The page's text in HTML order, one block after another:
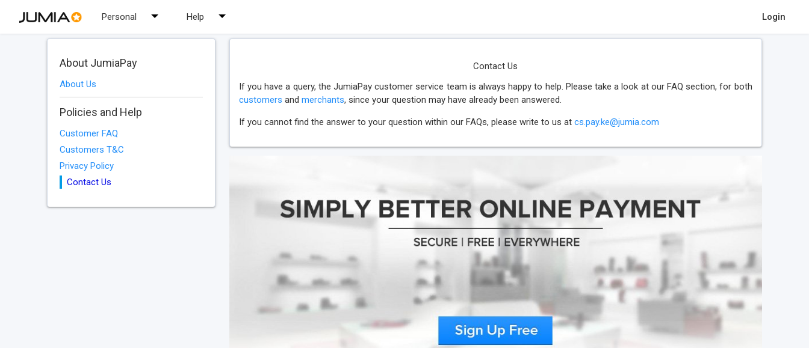
Personal Help Login
About JumiaPay
About Us
Policies and Help
Customer FAQ
Customers T&C
Privacy Policy
Contact Us
Contact Us
If you have a query, the JumiaPay customer service team is always happy to help. Please take a look at our FAQ section, for both
customers and merchants, since your question may have already been answered.
If you cannot find the answer to your question within our FAQs, please write to us at cs.pay.ke@jumia.com